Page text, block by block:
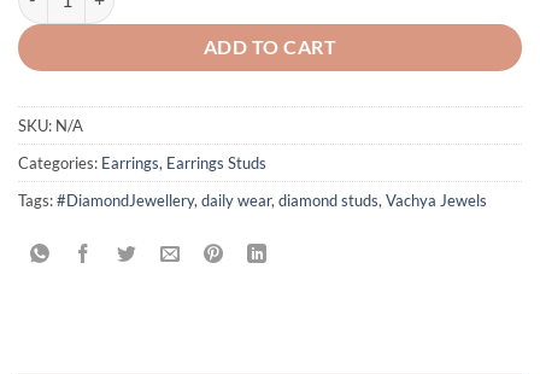
ADD TO CART
SKU: N/A
Categories: Earrings, Earrings Studs
Tags:#DiamondJewellery, daily wear, diamond studs, Vachya Jewels